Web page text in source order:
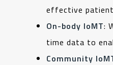
effective
On-body IoMT:
time data to
Community